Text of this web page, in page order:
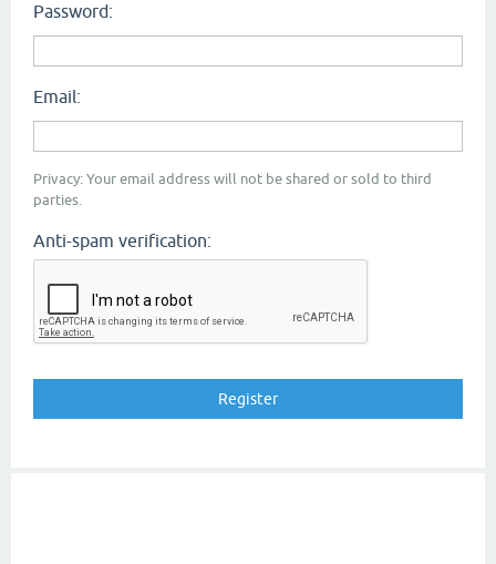
Password:
Email:
Privacy: Your email address will not be shared or sold to third
parties.
Anti-spam verification: